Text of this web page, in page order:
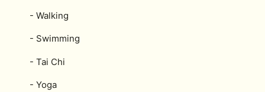
- Walking
- Swimming
- Tai Chi
- Yoga